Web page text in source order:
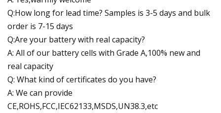
Q:How long for lead time? Samples is 3-5 days and bulk
order is 7-15 days
Q:Are your battery with real capacity?
A: All of our battery cells with Grade A,100% new and
real capacity
Q: What kind of certificates do you have?
A: We can provide
CE,ROHS,FCC,IEC62133,MSDS,UN38.3,etc